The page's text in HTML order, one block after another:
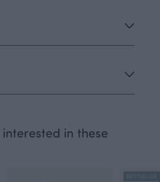
in these
BESTSELLER